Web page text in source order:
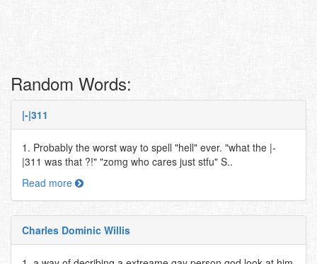
Random Words:
|-|311
1. Probably the worst way to spell "hell" ever. "what the |-
|311 was that ?!" "zomg who cares just stfu" S..
Read more
Charles Dominic Willis